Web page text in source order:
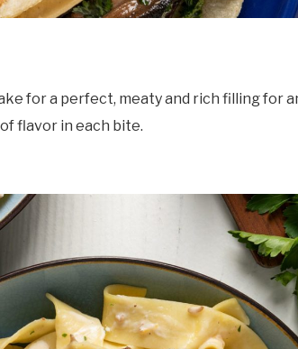
for a perfect, meaty and rich filling for
flavor in each bite.